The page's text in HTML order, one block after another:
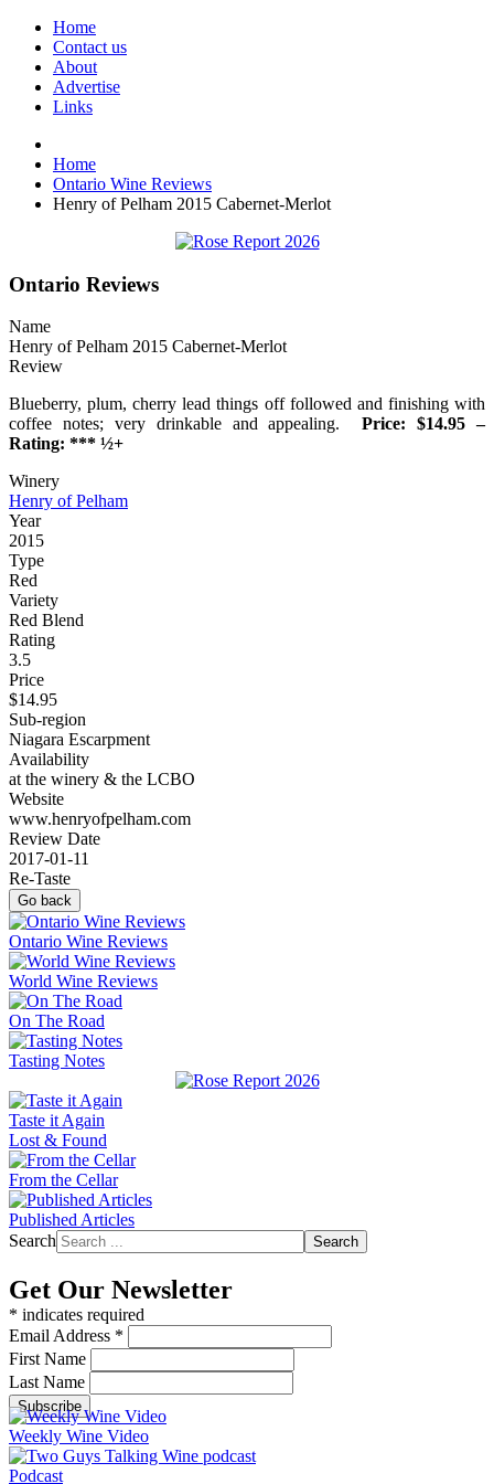
Home
Contact us
About
Advertise
Links
Home
Ontario Wine Reviews
Henry of Pelham 2015 Cabernet-Merlot
Ontario Reviews
Name
Henry of Pelham 2015 Cabernet-Merlot
Review
Blueberry, plum, cherry lead things off followed and finishing with
coffee notes; very drinkable and appealing.Price: $14.95 –
Rating: *** ½+
Winery
Henry of Pelham
Year
2015
Type
Red
Variety
Red Blend
Rating
3.5
Price
$14.95
Sub-region
Niagara Escarpment
Availability
at the winery & the LCBO
Website
www.henryofpelham.com
Review Date
2017-01-11
Re-Taste
Go back
Ontario Wine Reviews
World Wine Reviews
On The Road
Tasting Notes
Taste it Again
Lost & Found
From the Cellar
Published Articles
Search
Search
Get Our Newsletter
* indicates required
Email Address *
First Name
Last Name
Weekly Wine Video
Podcast